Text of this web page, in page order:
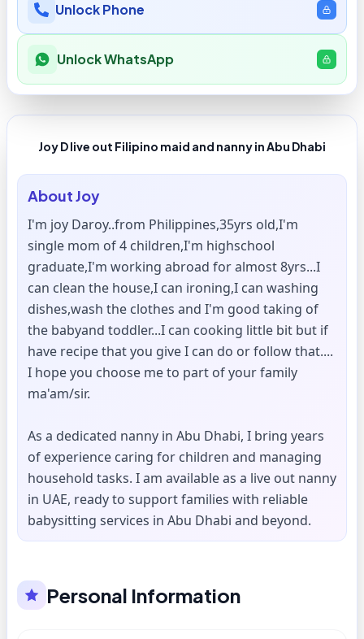
Unlock Phone
Unlock WhatsApp
Joy D live out Filipino maid and nanny in Abu Dhabi
AboutJoy
I'm joy Daroy..from Philippines,35yrs old,I'm
single mom of 4 children,I'm highschool
graduate,I'm working abroad for almost 8yrs...I
can clean the house,I can ironing,I can washing
dishes,wash the clothes and I'm good taking of
the babyand toddler...I can cooking little bit but if
have recipe that you give I can do or follow that....
I hope you choose me to part of your family
ma'am/sir.
As a dedicated nanny in Abu Dhabi, I bring years
of experience caring for children and managing
household tasks. I am available as a live out nanny
in UAE, ready to support families with reliable
babysitting services in Abu Dhabi and beyond.
Personal Information